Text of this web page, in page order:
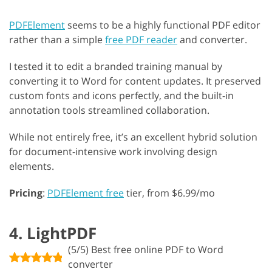
PDFElement seems to be a highly functional PDF editor
rather than a simplefree PDF readerand converter.
I tested it to edit a branded training manual by
converting it to Word for content updates. It preserved
custom fonts and icons perfectly, and the built-in
annotation tools streamlined collaboration.
While not entirely free, it’s an excellent hybrid solution
for document-intensive work involving design
elements.
Pricing: PDFElement freetier, from $6.99/mo
4. LightPDF
(5/5) Best free online PDF to Word
converter